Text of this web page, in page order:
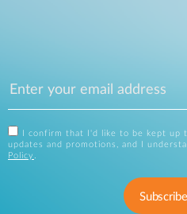
I confirm that I'd like to be kept up
updates and promotions, and I
Policy
Subscribe